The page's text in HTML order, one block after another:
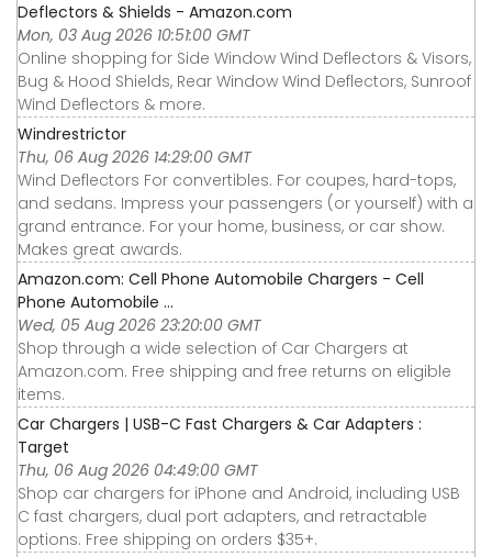
Deflectors & Shields - Amazon.com
Mon, 03 Aug 2026 10:51:00 GMT
Online shopping for Side Window Wind Deflectors & Visors,
Bug & Hood Shields, Rear Window Wind Deflectors, Sunroof
Wind Deflectors & more.
Windrestrictor
Thu, 06 Aug 2026 14:29:00 GMT
Wind Deflectors For convertibles. For coupes, hard-tops,
and sedans. Impress your passengers (or yourself) with a
grand entrance. For your home, business, or car show.
Makes great awards.
Amazon.com: Cell Phone Automobile Chargers - Cell
Phone Automobile ...
Wed, 05 Aug 2026 23:20:00 GMT
Shop through a wide selection of Car Chargers at
Amazon.com. Free shipping and free returns on eligible
items.
Car Chargers | USB-C Fast Chargers & Car Adapters :
Target
Thu, 06 Aug 2026 04:49:00 GMT
Shop car chargers for iPhone and Android, including USB
C fast chargers, dual port adapters, and retractable
options. Free shipping on orders $35+.